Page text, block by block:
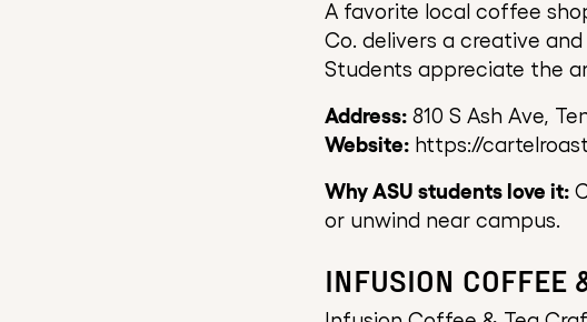
A favorite local coffee
Co. delivers a creative
Students appreciate the
Address: 810 S Ash Ave,
Website: https://
Why ASU students love it:
or unwind near campus.
INFUSION COFFEE